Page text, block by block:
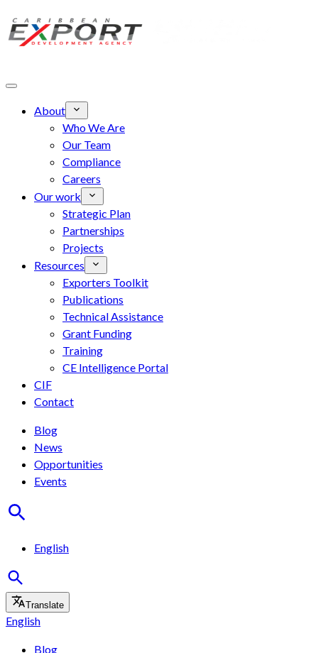
Skip to main content
About
Who We Are
Our Team
Compliance
Careers
Our work
Strategic Plan
Partnerships
Projects
Resources
Exporters Toolkit
Publications
Technical Assistance
Grant Funding
Training
CE Intelligence Portal
CIF
Contact
Blog
News
Opportunities
Events
English
Translate
English
Blog